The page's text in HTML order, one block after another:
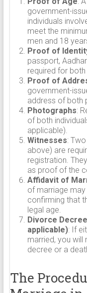
government-
individuals
meet the
men and 18
Proof of
passport,
required for
Proof of
government-
address of both
Photographs:
of both
applicable).
Witnesses:
above) are
registration.
as proof of the
Affidavit of
of marriage
confirming that
legal age.
Divorce
applicable): If
married, you
decree or a
The